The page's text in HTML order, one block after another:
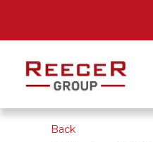
Back